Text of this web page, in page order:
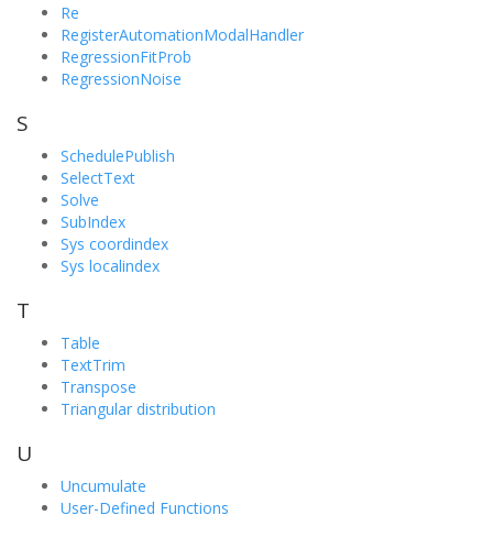
Re
RegisterAutomationModalHandler
RegressionFitProb
RegressionNoise
S
SchedulePublish
SelectText
Solve
SubIndex
Sys coordindex
Sys localindex
T
Table
TextTrim
Transpose
Triangular distribution
U
Uncumulate
User-Defined Functions